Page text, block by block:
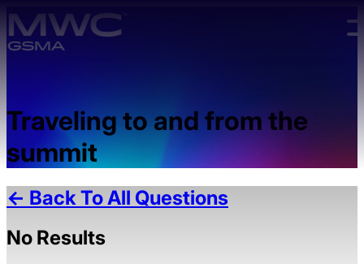
Skip to main content.
Traveling to and from the
summit
← Back To All Questions
No Results